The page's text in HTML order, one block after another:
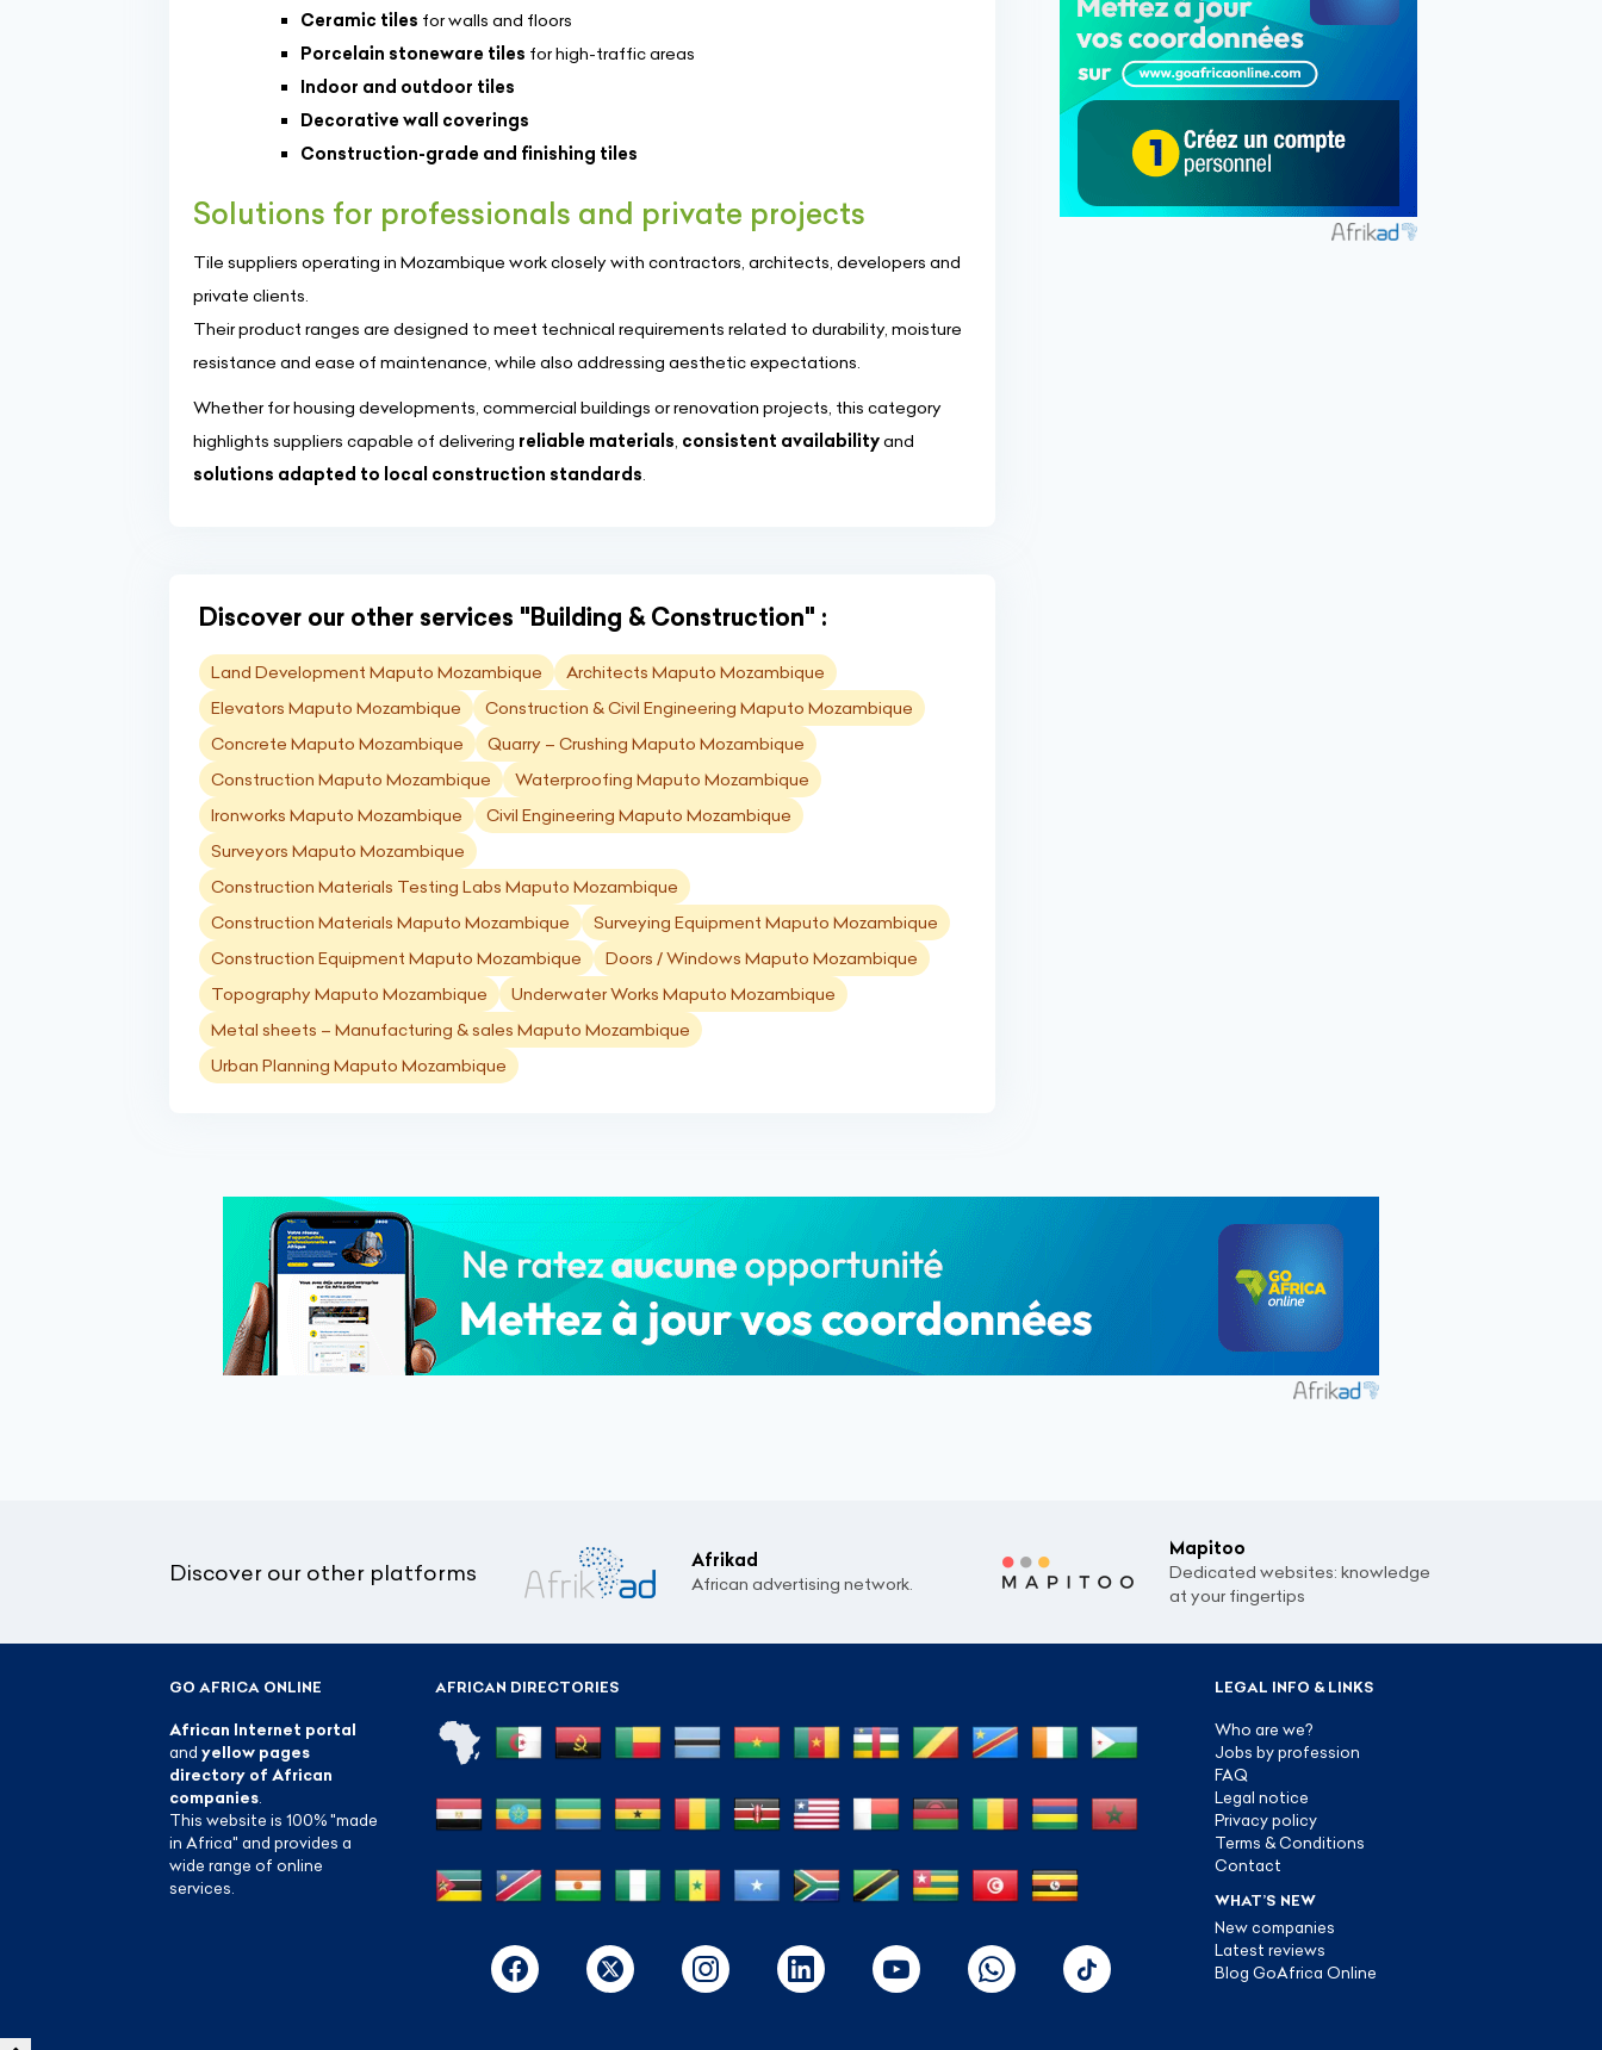
Ceramic tiles for walls and floors
Porcelain stoneware tiles for high-traffic areas
Indoor and outdoor tiles
Decorative wall coverings
Construction-grade and finishing tiles
Solutions for professionals and private projects
Tile suppliers operating in Mozambique work closely with contractors, architects, developers and
private clients.
Their product ranges are designed to meet technical requirements related to durability, moisture
resistance and ease of maintenance, while also addressing aesthetic expectations.
Whether for housing developments, commercial buildings or renovation projects, this category
highlights suppliers capable of delivering reliable materials, consistent availabilityand
solutions adapted to local construction standards.
Discover our other services "Building & Construction" :
Land Development Maputo Mozambique
Architects Maputo Mozambique
Elevators Maputo Mozambique
Construction & Civil Engineering Maputo Mozambique
Concrete Maputo Mozambique
Quarry – Crushing Maputo Mozambique
Construction Maputo Mozambique
Waterproofing Maputo Mozambique
Ironworks Maputo Mozambique
Civil Engineering Maputo Mozambique
Surveyors Maputo Mozambique
Construction Materials Testing Labs Maputo Mozambique
Construction Materials Maputo Mozambique
Surveying Equipment Maputo Mozambique
Construction Equipment Maputo Mozambique
Doors / Windows Maputo Mozambique
Topography Maputo Mozambique
Underwater Works Maputo Mozambique
Metal sheets – Manufacturing & sales Maputo Mozambique
Urban Planning Maputo Mozambique
Discover our other platforms
Afrikad
African advertising network.
Mapitoo
Dedicated websites: knowledge
at your fingertips
AFRICAN DIRECTORIES
GO AFRICA ONLINE
African Internet portal
and yellow pages
directory of African
companies
This website is 100% "made
in Africa" and provides a
wide range of online
services.
LEGAL INFO & LINKS
Who are we?
Jobs by profession
FAQ
Legal notice
Privacy policy
Terms & Conditions
Contact
WHAT’S NEW
New companies
Latest reviews
Blog GoAfrica Online